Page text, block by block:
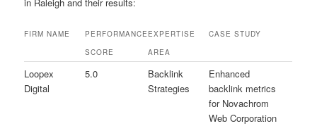
FIRM NAME
PERFORMANCE
SCORE
EXPERTISE
AREA
CASE STUDY
Loopex
Digital
5.0
Backlink
Strategies
Enhanced
backlink metrics
for Novachrom
Web Corporation